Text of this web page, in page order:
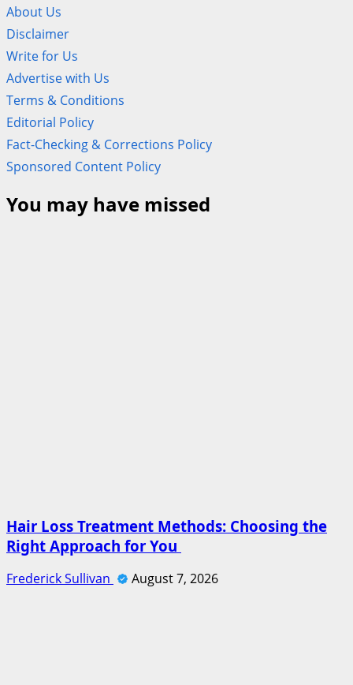
About Us
Disclaimer
Write for Us
Advertise with Us
Terms & Conditions
Editorial Policy
Fact-Checking & Corrections Policy
Sponsored Content Policy
You may have missed
Hair Loss Treatment Methods: Choosing the
Right Approach for You
Frederick Sullivan August 7, 2026